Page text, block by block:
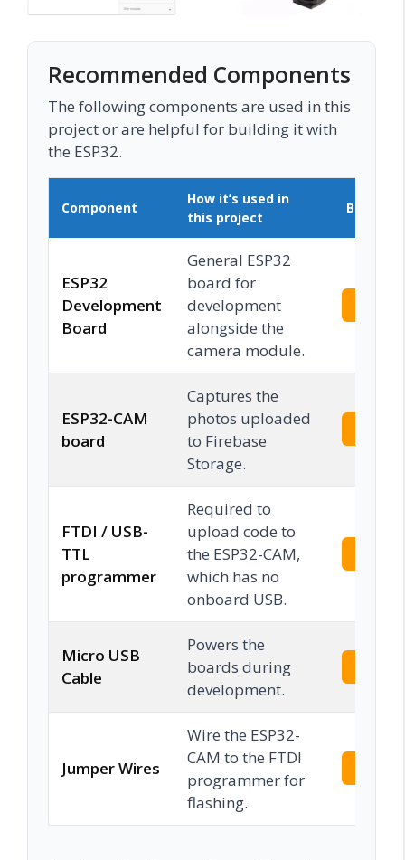
Recommended Components
The following components are used in this
project or are helpful for building it with
the ESP32.
Component
How it’s used in
this project
Buy on
ESP32
Development
Board
General ESP32
board for
development
alongside the
camera module.
ESP32-CAM
board
Captures the
photos uploaded
to Firebase
Storage.
FTDI / USB-
TTL
programmer
Required to
upload code to
the ESP32-CAM,
which has no
onboard USB.
Micro USB
Cable
Powers the
boards during
development.
Jumper Wires
Wire the ESP32-
CAM to the FTDI
programmer for
flashing.